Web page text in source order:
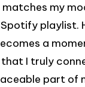
my
playlist.
a
I truly
part of